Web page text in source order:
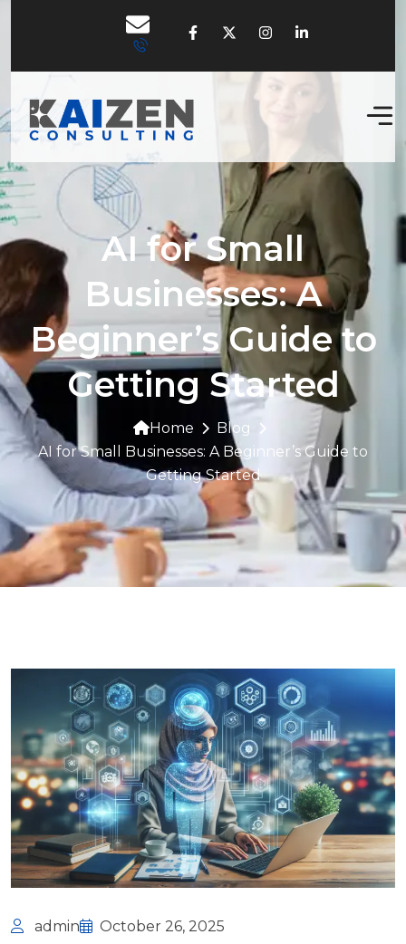
AI for Small
Businesses: A
Beginner’s Guide to
Getting Started
Home
Blog
AI for Small Businesses: A Beginner’s Guide to
Getting Started
admin October 26, 2025